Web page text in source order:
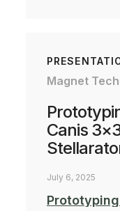
Magnet
Canis
July 6, 2025
Prototyping and Test of the Canis